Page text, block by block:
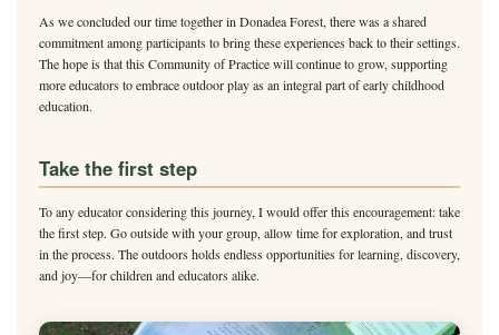
As we concluded our time together in Donadea Forest, there was a shared
commitment among participants to bring these experiences back to their settings.
The hope is that this Community of Practice will continue to grow, supporting
more educators to embrace outdoor play as an integral part of early childhood
education.
Take the first step
To any educator considering this journey, I would offer this encouragement: take
the first step. Go outside with your group, allow time for exploration, and trust
in the process. The outdoors holds endless opportunities for learning, discovery,
and joy—for children and educators alike.